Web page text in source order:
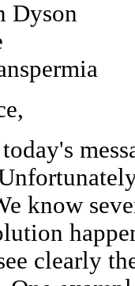
Dyson
know
clearly